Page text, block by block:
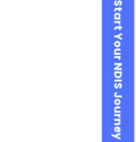
Start Your NDIS Journey